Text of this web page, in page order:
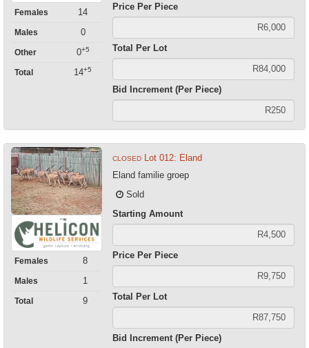
Females 14
Males 0
Other 0+5
Total 14+5
Price Per Piece
Total Per Lot
Bid Increment (Per Piece)
Females 8
Males 1
Total 9
CLOSED Lot 012: Eland
Eland familie groep
Sold
Starting Amount
Price Per Piece
Total Per Lot
Bid Increment (Per Piece)